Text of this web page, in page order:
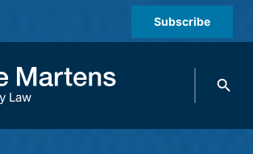
Subscribe
Law
Search